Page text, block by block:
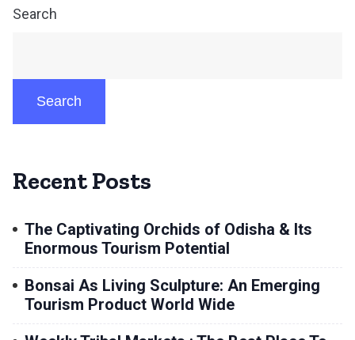
Search
Search
Recent Posts
The Captivating Orchids of Odisha & Its
Enormous Tourism Potential
Bonsai As Living Sculpture: An Emerging
Tourism Product World Wide